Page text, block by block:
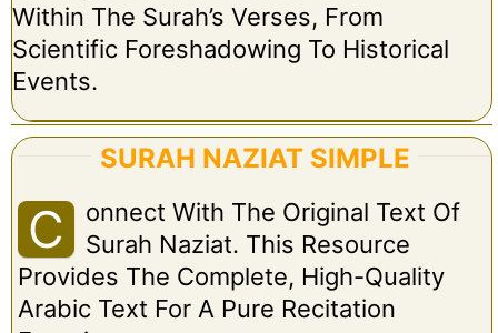
Within The Surah’s Verses, From
Scientific Foreshadowing To Historical
Events.
SURAH NAZIAT SIMPLE
C
Onnect With The Original Text Of
Surah Naziat. This Resource
Provides The Complete, High-Quality
Arabic Text For A Pure Recitation